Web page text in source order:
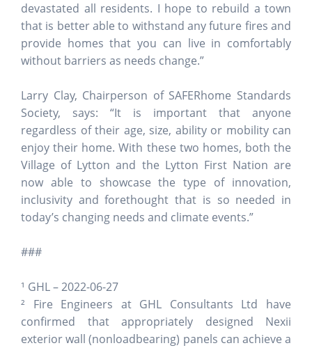
devastated all residents. I hope to rebuild a town
that is better able to withstand any future fires and
provide homes that you can live in comfortably
without barriers as needs change.”
Larry Clay, Chairperson of SAFERhome Standards
Society, says: “It is important that anyone
regardless of their age, size, ability or mobility can
enjoy their home. With these two homes, both the
Village of Lytton and the Lytton First Nation are
now able to showcase the type of innovation,
inclusivity and forethought that is so needed in
today’s changing needs and climate events.”
###
¹ GHL – 2022-06-27
² Fire Engineers at GHL Consultants Ltd have
confirmed that appropriately designed Nexii
exterior wall (nonloadbearing) panels can achieve a